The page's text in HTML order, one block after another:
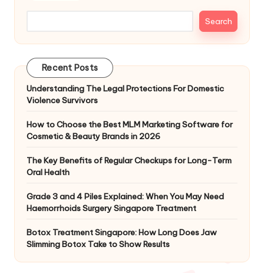
Search
Recent Posts
Understanding The Legal Protections For Domestic
Violence Survivors
How to Choose the Best MLM Marketing Software for
Cosmetic & Beauty Brands in 2026
The Key Benefits of Regular Checkups for Long-Term
Oral Health
Grade 3 and 4 Piles Explained: When You May Need
Haemorrhoids Surgery Singapore Treatment
Botox Treatment Singapore: How Long Does Jaw
Slimming Botox Take to Show Results